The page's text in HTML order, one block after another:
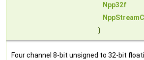
Npp32f
)
Four channel 8-bit unsigned to 32-bit